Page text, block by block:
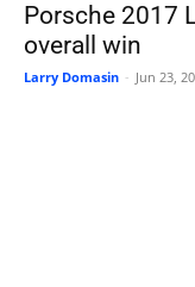
Porsche 2017
overall win
Larry Domasin - Jun 23,